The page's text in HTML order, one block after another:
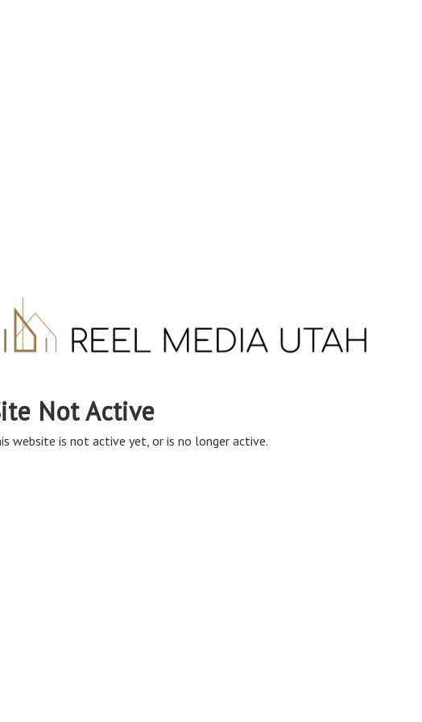
Not Active
website is not active yet, or is no longer active.